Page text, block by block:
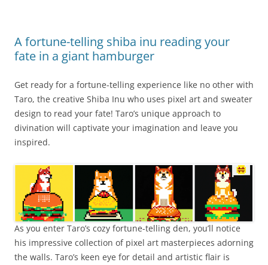
A fortune-telling shiba inu reading your
fate in a giant hamburger
Get ready for a fortune-telling experience like no other with
Taro, the creative Shiba Inu who uses pixel art and sweater
design to read your fate! Taro’s unique approach to
divination will captivate your imagination and leave you
inspired.
As you enter Taro’s cozy fortune-telling den, you’ll notice
his impressive collection of pixel art masterpieces adorning
the walls. Taro’s keen eye for detail and artistic flair is